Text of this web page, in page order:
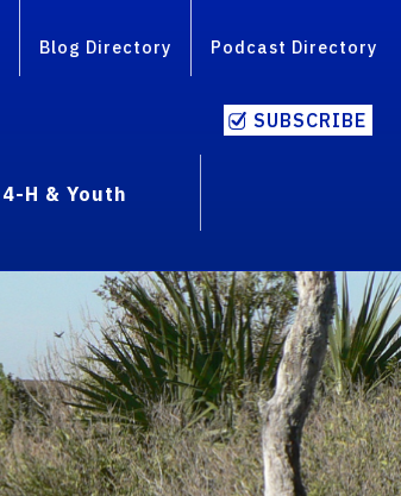
Blog Directory Podcast Directory
SUBSCRIBE
4-H & Youth